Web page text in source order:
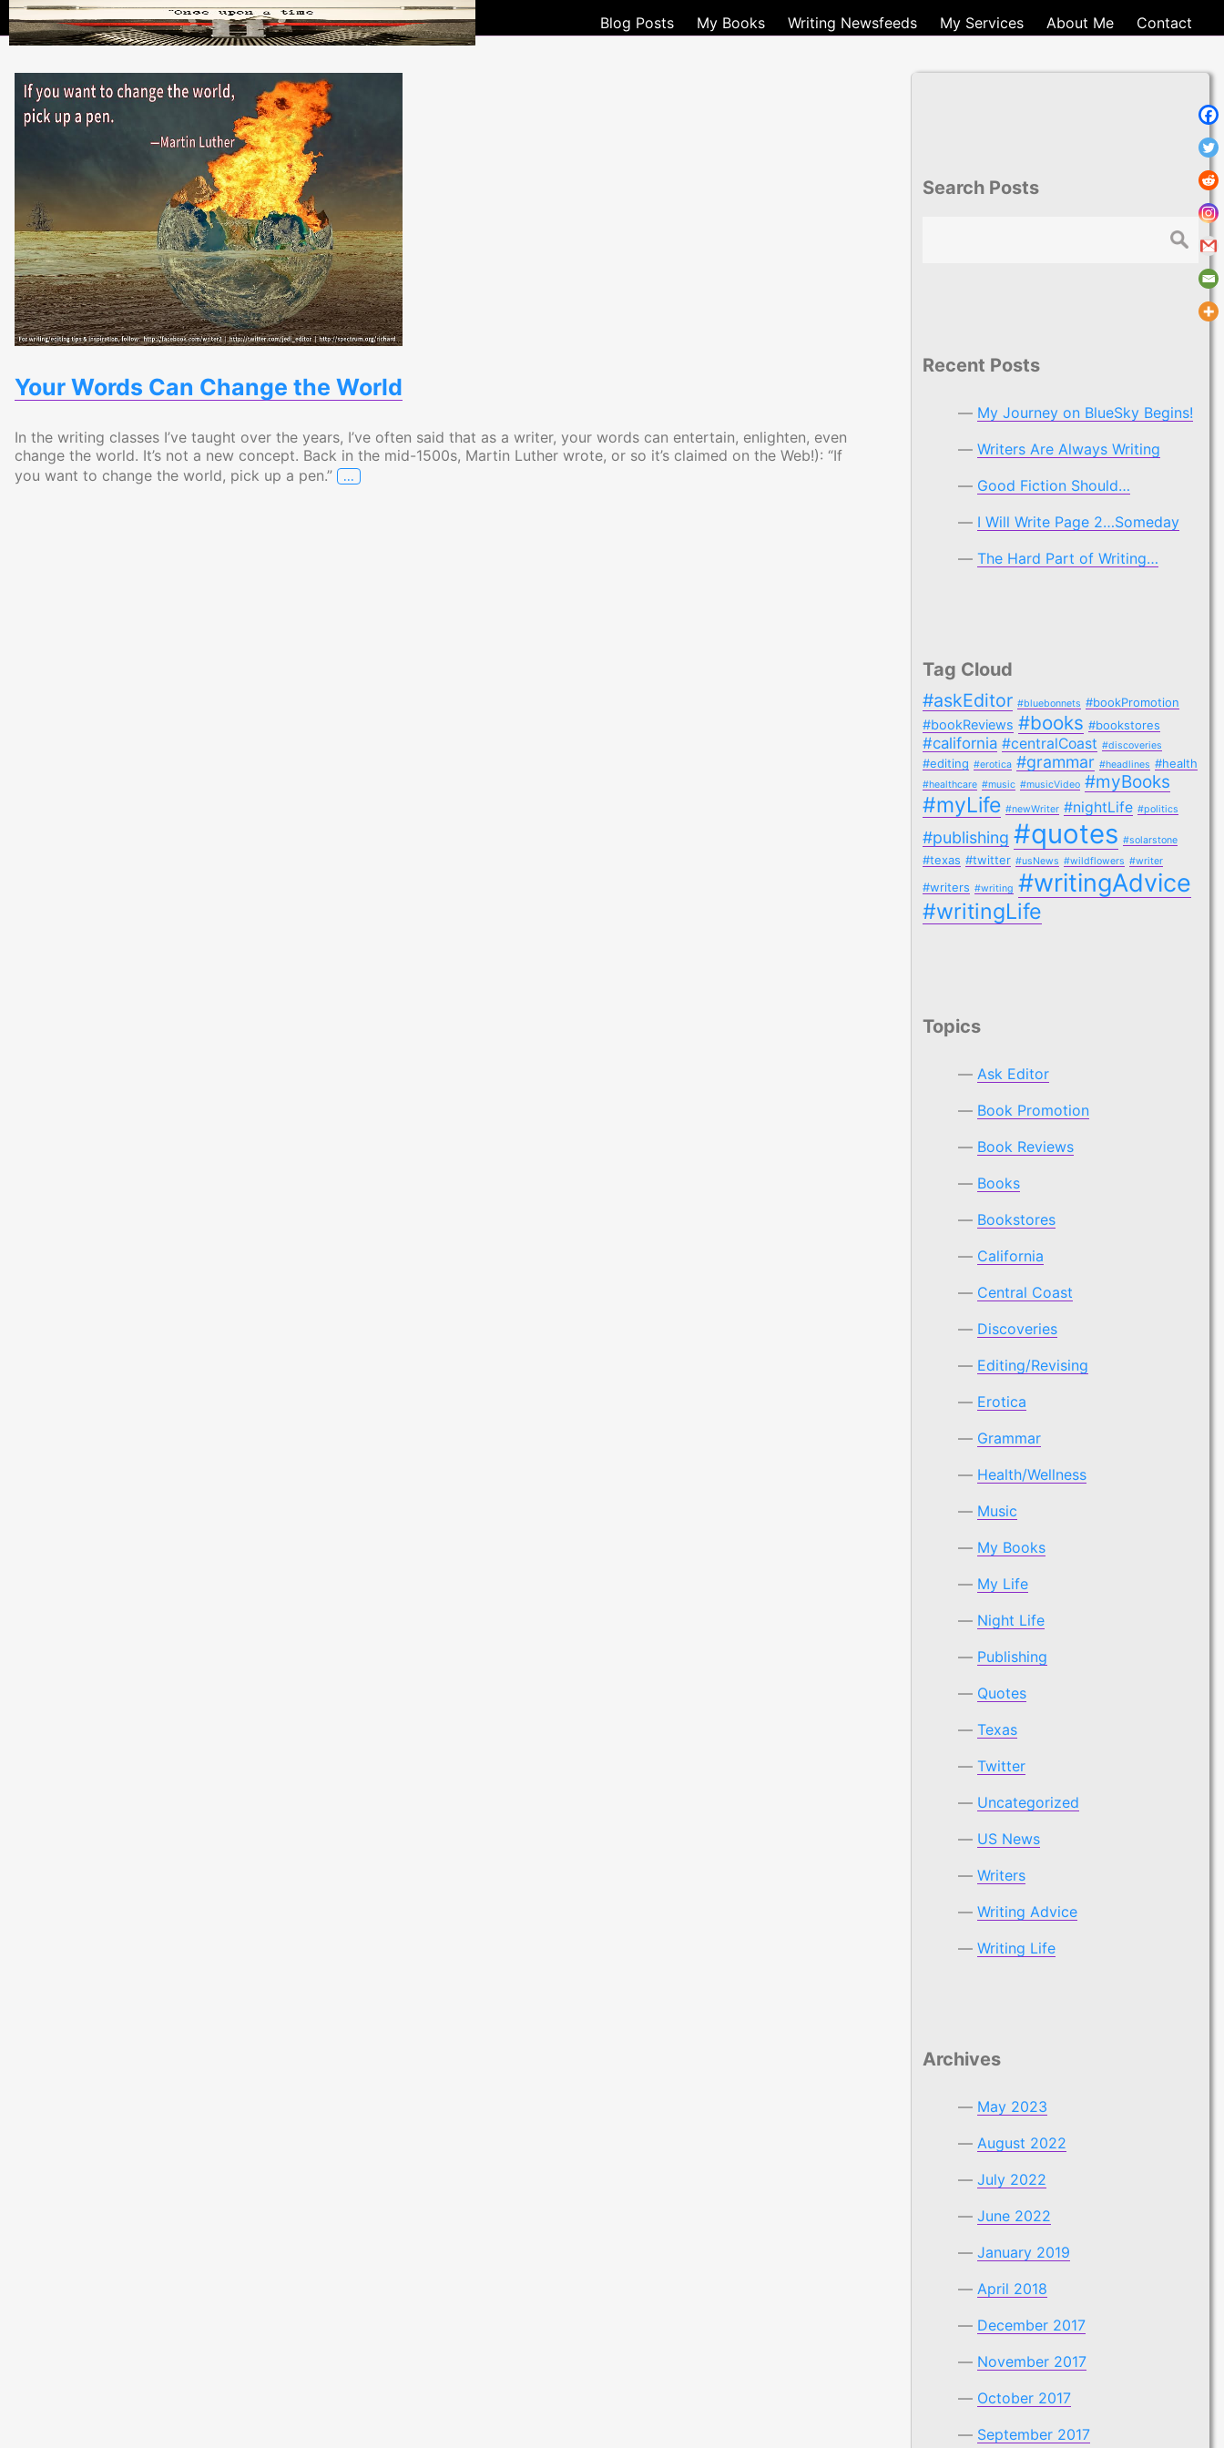
WRITE
Blog Posts My Books Writing Newsfeeds My Services About Me Contact
Your Words Can Change the World
In the writing classes I’ve taught over the years, I’ve often said that as a writer, your words can entertain, enlighten, even
change the world. It’s not a new concept. Back in the mid-1500s, Martin Luther wrote, or so it’s claimed on the Web!): “If
you want to change the world, pick up a pen.” …Your Words Can Change the World
Search Posts
Recent Posts
My Journey on BlueSky Begins!
Writers Are Always Writing
Good Fiction Should…
I Will Write Page 2…Someday
The Hard Part of Writing…
Tag Cloud
#askEditor #bluebonnets #bookPromotion
#bookReviews #books #bookstores
#california #centralCoast #discoveries
#editing #erotica #grammar #headlines #health
#healthcare #music #musicVideo #myBooks
#myLife #newWriter #nightLife #politics
#publishing #quotes #solarstone
#texas #twitter #usNews #wildflowers #writer
#writers #writing #writingAdvice
#writingLife
Topics
Ask Editor
Book Promotion
Book Reviews
Books
Bookstores
California
Central Coast
Discoveries
Editing/Revising
Erotica
Grammar
Health/Wellness
Music
My Books
My Life
Night Life
Publishing
Quotes
Texas
Twitter
Uncategorized
US News
Writers
Writing Advice
Writing Life
Archives
May 2023
August 2022
July 2022
June 2022
January 2019
April 2018
December 2017
November 2017
October 2017
September 2017